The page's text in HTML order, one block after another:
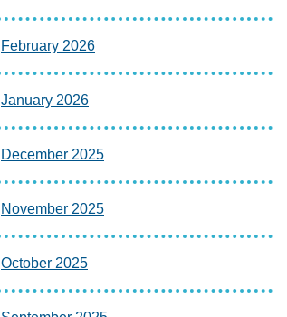
February 2026
January 2026
December 2025
November 2025
October 2025